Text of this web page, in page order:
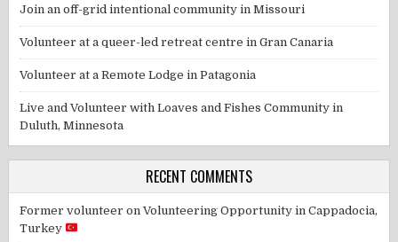
Join an off-grid intentional community in Missouri
Volunteer at a queer-led retreat centre in Gran Canaria
Volunteer at a Remote Lodge in Patagonia
Live and Volunteer with Loaves and Fishes Community in
Duluth, Minnesota
RECENT COMMENTS
Former volunteer onVolunteering Opportunity in Cappadocia,
Turkey